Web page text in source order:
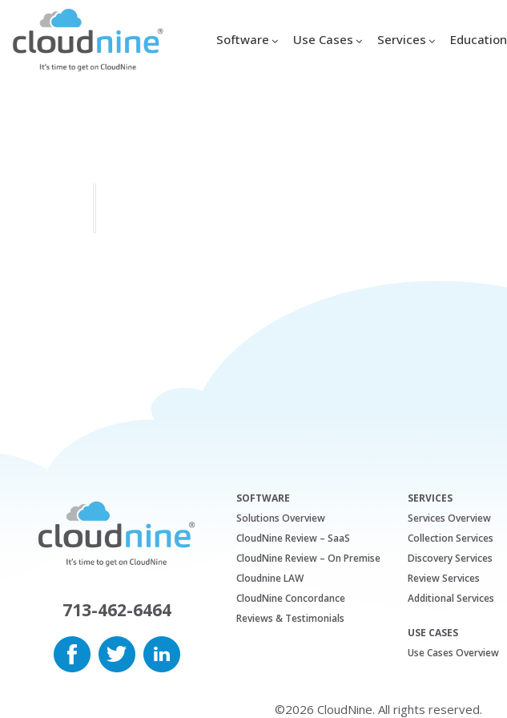
Software Use Cases Services Education
713-462-6464
SOFTWARE
Solutions Overview
CloudNine Review – SaaS
CloudNine Review – On Premise
Cloudnine LAW
CloudNine Concordance
Reviews & Testimonials
SERVICES
Services Overview
Collection Services
Discovery Services
Review Services
Additional Services
USE CASES
Use Cases Overview
©2026 CloudNine. All rights reserved.